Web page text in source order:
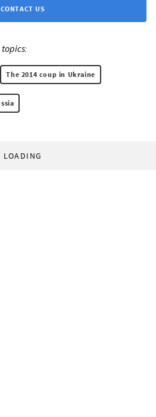
CONTACT US
The 2014 coup in Ukraine
LOADING